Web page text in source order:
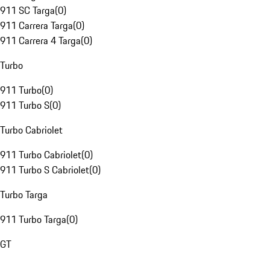
911 SC Targa(0)
911 Carrera Targa(0)
911 Carrera 4 Targa(0)
Turbo
911 Turbo(0)
911 Turbo S(0)
Turbo Cabriolet
911 Turbo Cabriolet(0)
911 Turbo S Cabriolet(0)
Turbo Targa
911 Turbo Targa(0)
GT